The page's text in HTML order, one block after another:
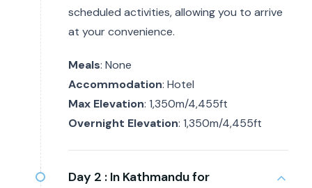
scheduled activities, allowing you to arrive
at your convenience.
Meals: None
Accommodation: Hotel
Max Elevation: 1,350m/4,455ft
Overnight Elevation: 1,350m/4,455ft
Day 2 : In Kathmandu for